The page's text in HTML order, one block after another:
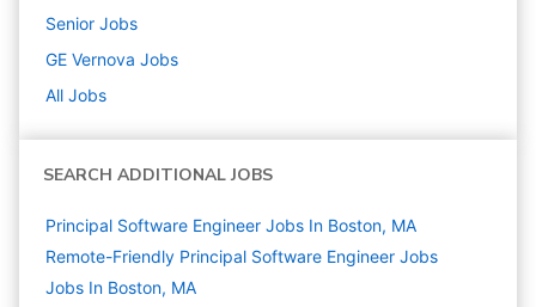
Senior Jobs
GE Vernova Jobs
All Jobs
SEARCH ADDITIONAL JOBS
Principal Software Engineer Jobs In Boston, MA
Remote-Friendly Principal Software Engineer Jobs
Jobs In Boston, MA